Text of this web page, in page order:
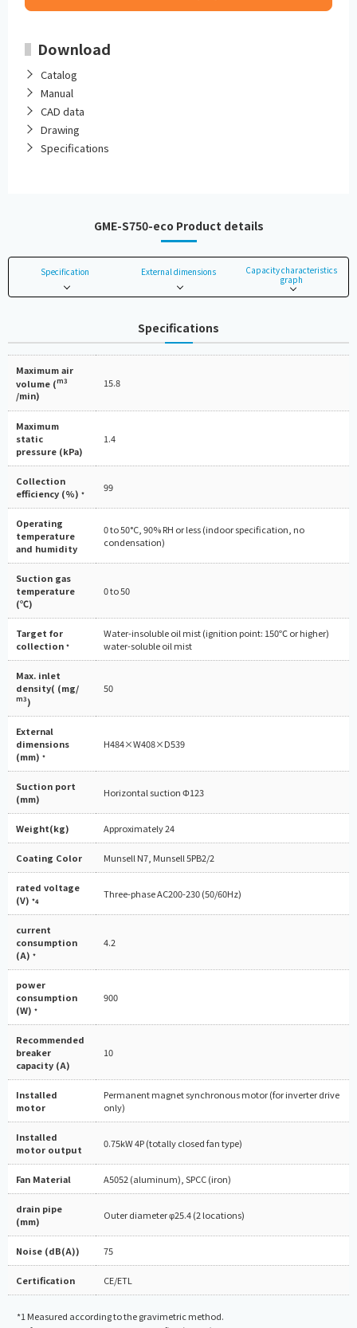
Download
Catalog
Manual
CAD data
Drawing
Specifications
GME-S750-eco Product details
Specification External dimensions
Capacity characteristics
graph
Specifications
Maximum air
volume (m3
/min)
15.8
Maximum
static
pressure (kPa)
1.4
Collection
efficiency (%) *
99
Operating
temperature
and humidity
0 to 50°C, 90% RH or less (indoor specification, no
condensation)
Suction gas
temperature
(℃)
0 to 50
Target for
collection *
Water-insoluble oil mist (ignition point: 150℃ or higher)
water-soluble oil mist
Max. inlet
density( (mg/
m3)
50
External
dimensions
(mm) *
H484×W408×D539
Suction port
(mm)
Horizontal suction Φ123
Weight(kg) Approximately 24
Coating Color Munsell N7, Munsell 5PB2/2
rated voltage
(V) *4
Three-phase AC200-230 (50/60Hz)
current
consumption
(A) *
4.2
power
consumption
(W) *
900
Recommended
breaker
capacity (A)
10
Installed
motor
Permanent magnet synchronous motor (for inverter drive
only)
Installed
motor output
0.75kW 4P (totally closed fan type)
Fan Material A5052 (aluminum), SPCC (iron)
drain pipe
(mm)
Outer diameter φ25.4 (2 locations)
Noise (dB(A)) 75
Certification CE/ETL
*1 Measured according to the gravimetric method.